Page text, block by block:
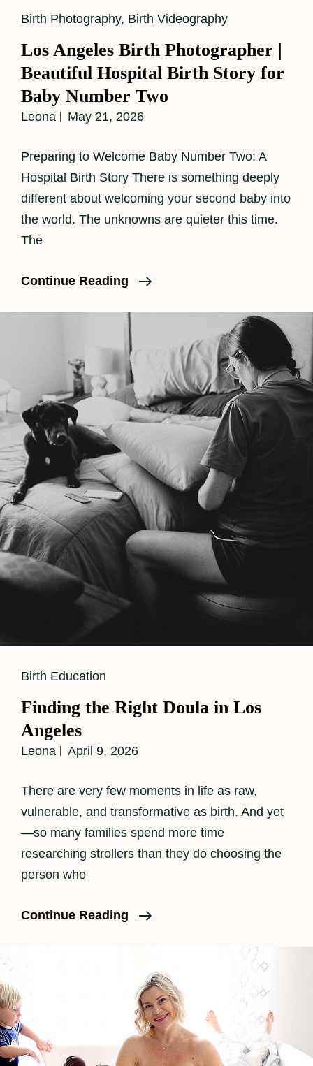
Cat
Birth Photography, Birth Videography
Los Angeles Birth Photographer |
Beautiful Hospital Birth Story for
Baby Number Two
Leona May 21, 2026
Preparing to Welcome Baby Number Two: A
Hospital Birth Story There is something deeply
different about welcoming your second baby into
the world. The unknowns are quieter this time.
The
Continue Reading
Los
Photographer
Beautiful
Hospital
Birth
For
Baby
Number
Two
Cat
Birth Education
Finding the Right Doula in Los
Angeles
Leona April 9, 2026
There are very few moments in life as raw,
vulnerable, and transformative as birth. And yet
—so many families spend more time
researching strollers than they do choosing the
person who
Continue Reading
Finding
Doula
In
Los
Angeles